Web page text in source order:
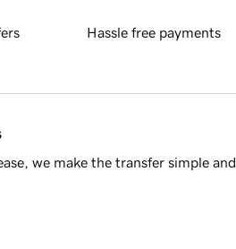
Hassle free payments
we make the transfer simple and